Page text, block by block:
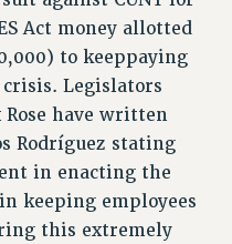
Act money allotted
to keeppaying
Legislators
Rose have written
Rodríguez stating
in enacting the
keeping employees
this extremely